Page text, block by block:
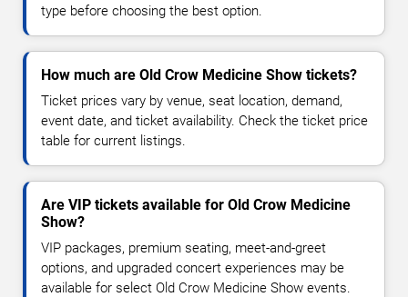
type before choosing the best option.
How much are Old Crow Medicine Show tickets?
Ticket prices vary by venue, seat location, demand,
event date, and ticket availability. Check the ticket price
table for current listings.
Are VIP tickets available for Old Crow Medicine
Show?
VIP packages, premium seating, meet-and-greet
options, and upgraded concert experiences may be
available for select Old Crow Medicine Show events.